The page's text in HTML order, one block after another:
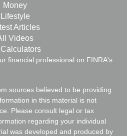
Money
Lifestyle
Articles
Videos
financial professional on FINRA's
sources believed to be providing
in this material is not
Please consult legal or tax
regarding your individual
was developed and produced by